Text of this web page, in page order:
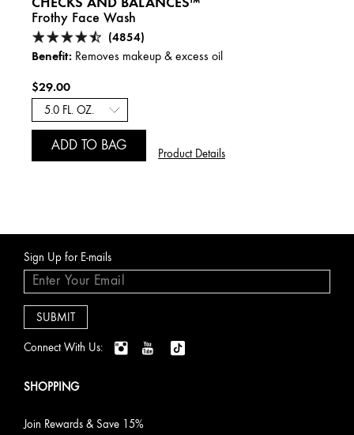
Frothy Face Wash
(4854)
Benefit: Removes makeup & excess oil
$29.00
ADD TO BAG
Product Details
Sign Up for E-mails
Connect With Us:
SHOPPING
Join Rewards & Save 15%